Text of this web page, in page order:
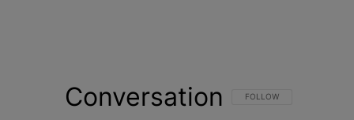
Conversation FOLLOW THIS
FOLLOW